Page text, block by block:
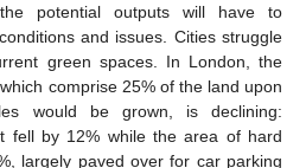
potential outputs will have to
and issues. Cities struggle
green spaces. In London, the
comprise 25% of the land upon
would be grown, is declining:
fell by 12% while the area of hard
largely paved over for car parking